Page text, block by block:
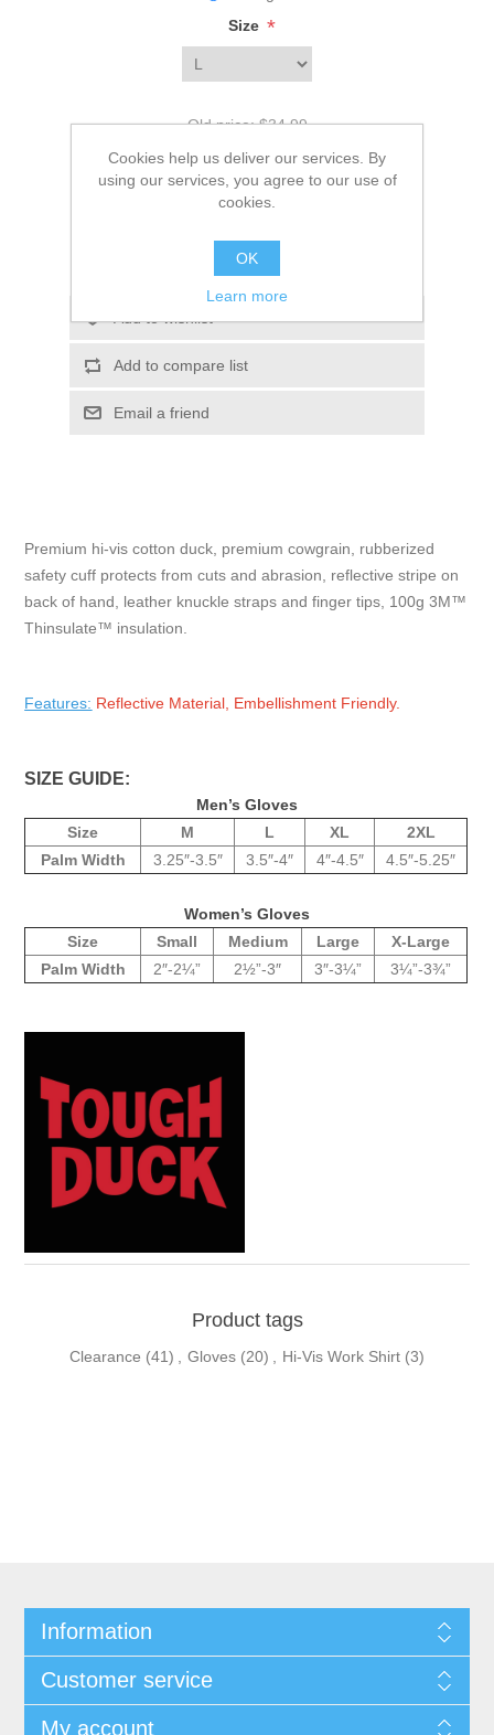
Size *
Old price: $34.99
Price: $29.99
ADD TO CART
Please select the address you want to ship to
Add to wishlist
Add to compare list
Email a friend
Premium hi-vis cotton duck, premium cowgrain, rubberized
safety cuff protects from cuts and abrasion, reflective stripe on
back of hand, leather knuckle straps and finger tips, 100g 3M™
Thinsulate™ insulation.
Features: Reflective Material, Embellishment Friendly.
SIZE GUIDE:
Men’s Gloves
Size
M L XL
2XL
Palm Width
3.25″-3.5″ 3.5″-4″ 4″-4.5″ 4.5″-5.25″
Women’s Gloves
Size
Small Medium Large
X-Large
Palm Width
2″-2¼” 2½”-3″ 3″-3¼” 3¼”-3¾”
Product tags
Clearance (41) Gloves (20) Hi-Vis Work Shirt (3)
Information
Customer service
My account
Cookies help us deliver our services. By
using our services, you agree to our use of
cookies.
OK
Learn more